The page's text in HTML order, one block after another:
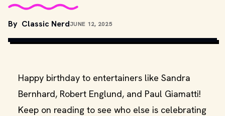
By Classic NerdJUNE 12, 2025
PRODUCTION STUDIOS AND DISTRIBUTORS. //
Happy birthday to entertainers like Sandra
Bernhard, Robert Englund, and Paul Giamatti!
Keep on reading to see who else is celebrating